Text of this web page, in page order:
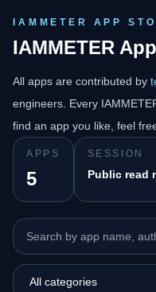
IAMMETER APP
IAMMETER
All apps are contributed by
engineers. Every
find an app you like, feel
APPS
5
SESSION
Public read